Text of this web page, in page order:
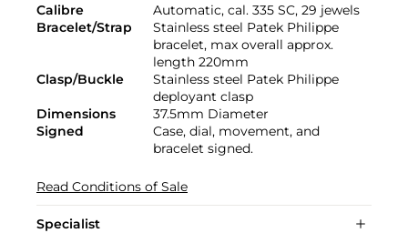
Calibre
Automatic, cal. 335 SC, 29 jewels
Bracelet/Strap
Stainless steel Patek Philippe
bracelet, max overall approx.
length 220mm
Clasp/Buckle
Stainless steel Patek Philippe
deployant clasp
Dimensions
37.5mm Diameter
Signed
Case, dial, movement, and
bracelet signed.
Read Conditions of Sale
Specialist